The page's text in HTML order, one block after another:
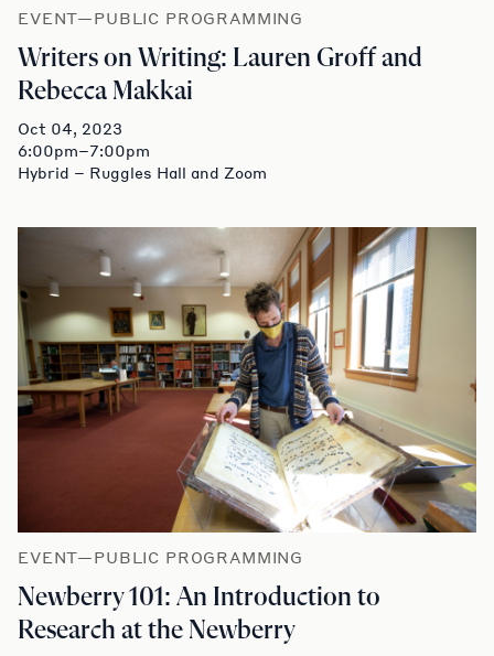
EVENT—PUBLIC PROGRAMMING
Writers on Writing: Lauren Groff and
Rebecca Makkai
Oct 04, 2023
6:00pm–7:00pm
Hybrid – Ruggles Hall and Zoom
EVENT—PUBLIC PROGRAMMING
Newberry 101: An Introduction to
Research at the Newberry